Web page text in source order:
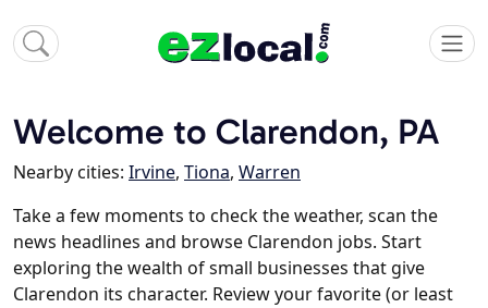
Welcome to Clarendon, PA
Nearby cities: Irvine, Tiona, Warren
Take a few moments to check the weather, scan the
news headlines and browse Clarendon jobs. Start
exploring the wealth of small businesses that give
Clarendon its character. Review your favorite (or least